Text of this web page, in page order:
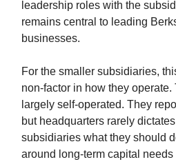
leadership roles with the
remains central to leading
businesses.
For the smaller subsidiaries,
non-factor in how they
largely self-operated. They
but headquarters rarely
subsidiaries what they should
around long-term capital